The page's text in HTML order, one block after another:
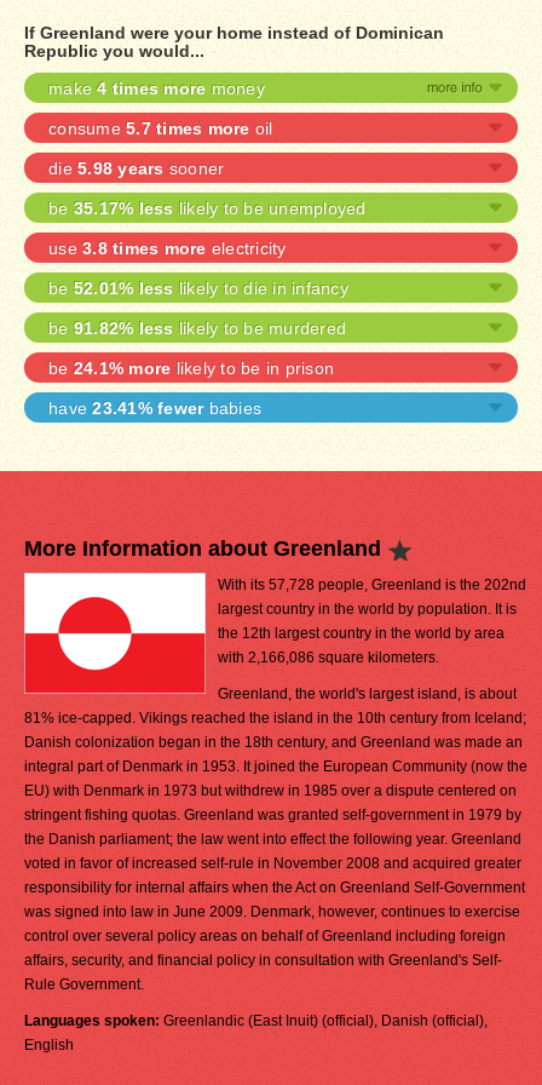
If Greenland were your home instead of Dominican
Republic you would...
make4 times more money
consume 5.7 times more oil
die 5.98 years sooner
be 35.17% less likely to be unemployed
use 3.8 times more electricity
be 52.01% less likely to die in infancy
be 91.82% less likely to be murdered
be 24.1% more likely to be in prison
have23.41% fewerbabies
More Information about Greenland
With its 57,728 people, Greenland is the 202nd
largest country in the world by population. It is
the 12th largest country in the world by area
with 2,166,086 square kilometers.
Greenland, the world's largest island, is about
81% ice-capped. Vikings reached the island in the 10th century from Iceland;
Danish colonization began in the 18th century, and Greenland was made an
integral part of Denmark in 1953. It joined the European Community (now the
EU) with Denmark in 1973 but withdrew in 1985 over a dispute centered on
stringent fishing quotas. Greenland was granted self-government in 1979 by
the Danish parliament; the law went into effect the following year. Greenland
voted in favor of increased self-rule in November 2008 and acquired greater
responsibility for internal affairs when the Act on Greenland Self-Government
was signed into law in June 2009. Denmark, however, continues to exercise
control over several policy areas on behalf of Greenland including foreign
affairs, security, and financial policy in consultation with Greenland's Self-
Rule Government.
Languages spoken: Greenlandic (East Inuit) (official), Danish (official),
English